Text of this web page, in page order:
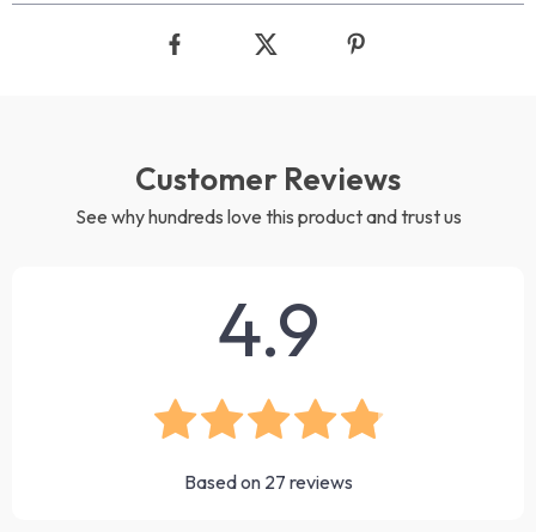
Customer Reviews
See why hundreds love this product and trust us
4.9
Based on 27 reviews